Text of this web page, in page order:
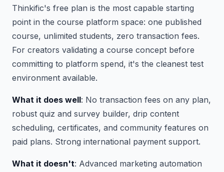
Thinkific's free plan is the most capable starting
point in the course platform space: one published
course, unlimited students, zero transaction fees.
For creators validating a course concept before
committing to platform spend, it's the cleanest test
environment available.
What it does well: No transaction fees on any plan,
robust quiz and survey builder, drip content
scheduling, certificates, and community features on
paid plans. Strong international payment support.
What it doesn't: Advanced marketing automation